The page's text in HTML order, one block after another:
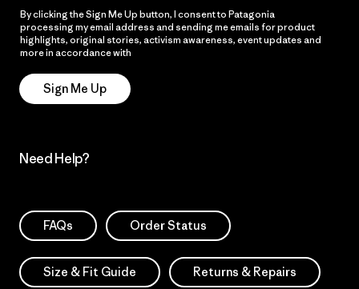
By clicking the Sign Me Up button, I consent to Patagonia
processing my email address and sending me emails for product
highlights, original stories, activism awareness, event updates and
more in accordance with
Sign Me Up
Need Help?
FAQs Order Status
Size & Fit Guide Returns & Repairs